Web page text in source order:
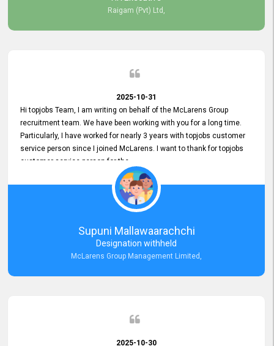
Raigam (Pvt) Ltd,
2025-10-31
Hi topjobs Team, I am writing on behalf of the McLarens Group
recruitment team. We have been working with you for a long time.
Particularly, I have worked for nearly 3 years with topjobs customer
service person since I joined McLarens. I want to thank for topjobs
customer service person for the
he gave me when I first started with McLarens and had no idea
about job posting on topjobs. He has provided
Clear Guidance and Continues Support
for me during crucial times. We are really happy with their
Dedicated Customer Service for our Recruitment Efforts.
Thank you again for the partnership.
Supuni Mallawaarachchi
Designation withheld
McLarens Group Management Limited,
2025-10-30